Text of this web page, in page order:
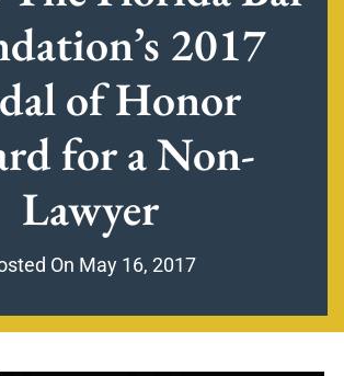
2017
of Honor
for a Non-
Lawyer
On May 16, 2017